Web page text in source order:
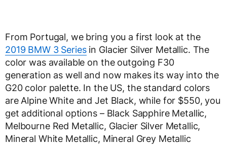
From Portugal, we bring you a first look at the
2019 BMW 3 Seriesin Glacier Silver Metallic. The
color was available on the outgoing F30
generation as well and now makes its way into the
G20 color palette. In the US, the standard colors
are Alpine White and Jet Black, while for $550, you
get additional options – Black Sapphire Metallic,
Melbourne Red Metallic, Glacier Silver Metallic,
Mineral White Metallic, Mineral Grey Metallic